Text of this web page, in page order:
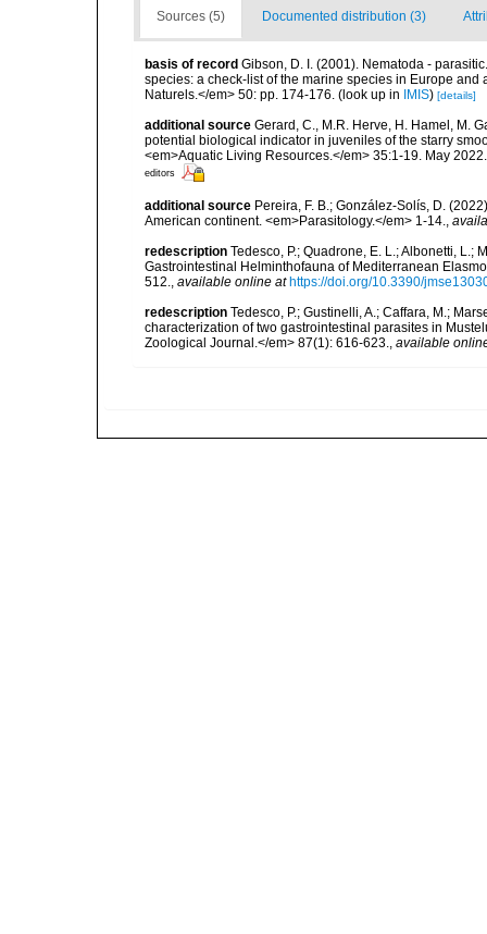
Sources (5) Documented distribution (3)
basis of record Gibson, D. I. (2001). Nematoda -
species: a check-list of the marine species in Europe
Naturels.</em> 50: pp. 174-176. (look up in IMIS) [details]
additional source Gerard, C., M.R. Herve, H. Hamel, M.
potential biological indicator in juveniles of the starry
<em>Aquatic Living Resources.</em> 35:1-19. May 2022.
editors
additional source Pereira, F. B.; González-Solís, D.
American continent. <em>Parasitology.</em> 1-14.,
redescription Tedesco, P.; Quadrone, E. L.; Albonetti, L.;
Gastrointestinal Helminthofauna of Mediterranean
512., available online at https://doi.org/10.3390/
redescription Tedesco, P.; Gustinelli, A.; Caffara, M.;
characterization of two gastrointestinal parasites in
Zoological Journal.</em> 87(1): 616-623., available